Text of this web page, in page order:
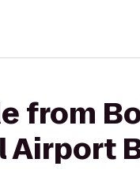
from